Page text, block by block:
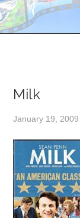
Milk
January 19, 2009